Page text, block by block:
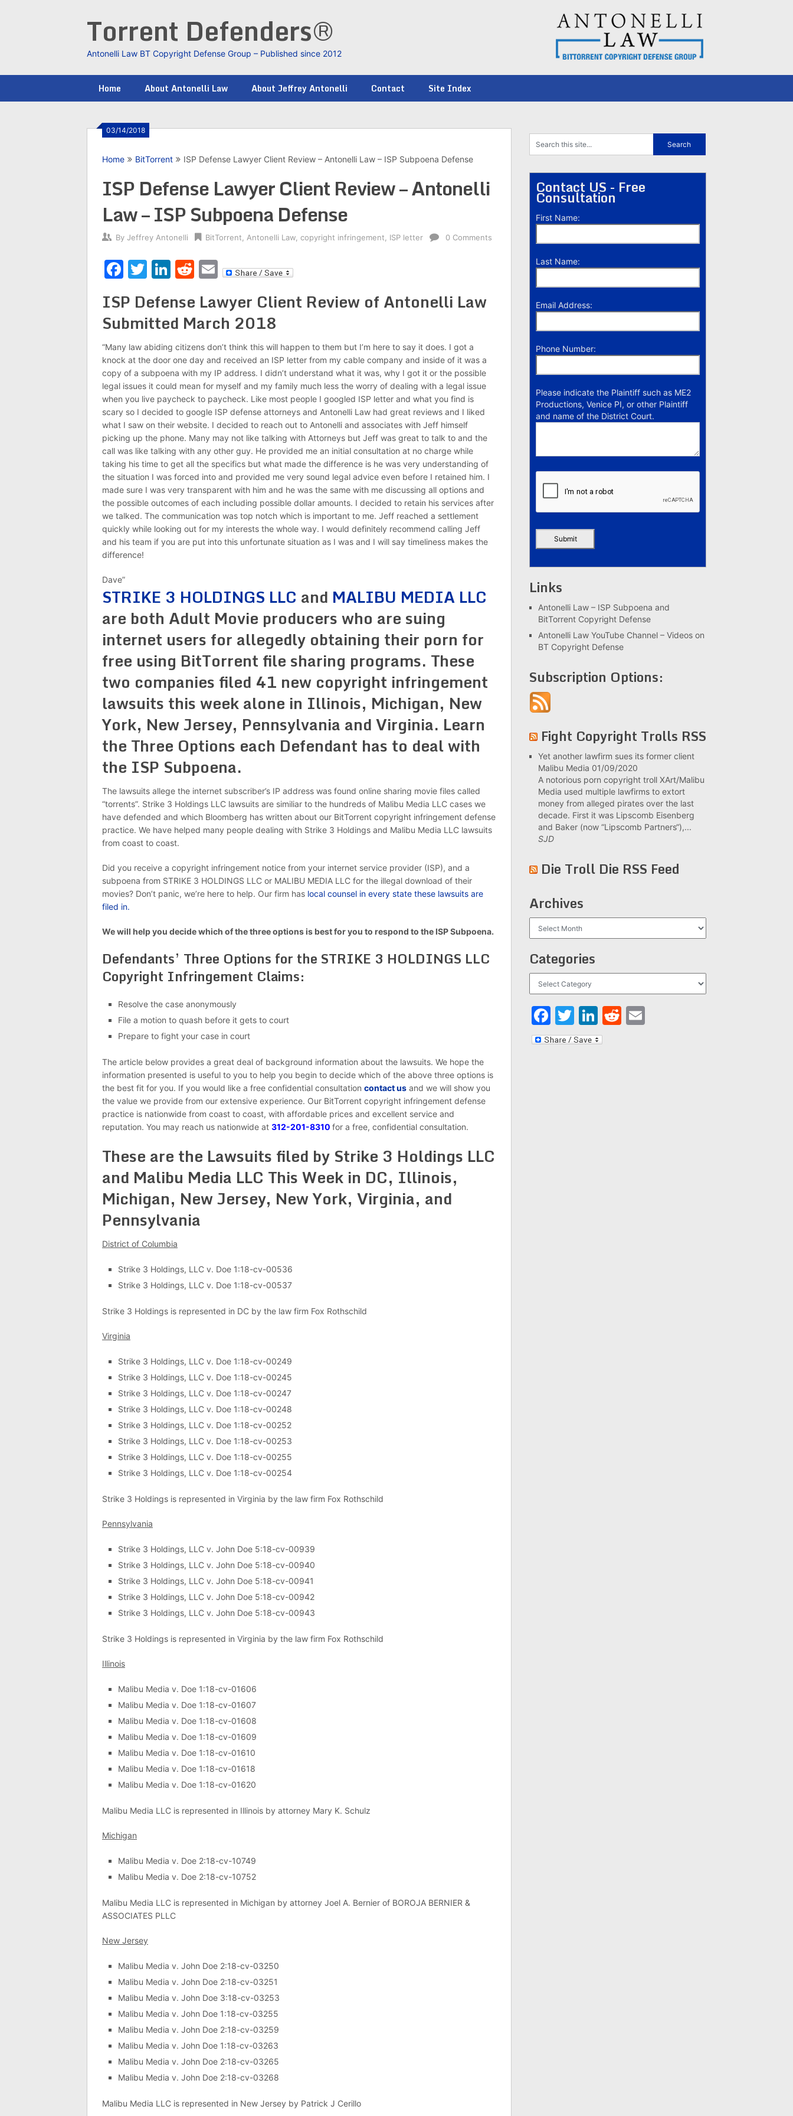
Torrent Defenders®
Antonelli Law BT Copyright Defense Group – Published since 2012
Home About Antonelli Law About Jeffrey Antonelli Contact Site Index
03/14/2018
Home BitTorrent ISP Defense Lawyer Client Review – Antonelli Law – ISP Subpoena Defense
ISP Defense Lawyer Client Review – Antonelli
Law – ISP Subpoena Defense
By Jeffrey Antonelli BitTorrent Antonelli Law copyright infringement ISP letter 0 Comments
Facebook
Twitter
LinkedIn
Reddit
Email
ISP Defense Lawyer Client Review of Antonelli Law
Submitted March 2018
“Many law abiding citizens don’t think this will happen to them but I’m here to say it does. I got a
knock at the door one day and received an ISP letter from my cable company and inside of it was a
copy of a subpoena with my IP address. I didn’t understand what it was, why I got it or the possible
legal issues it could mean for myself and my family much less the worry of dealing with a legal issue
when you live paycheck to paycheck. Like most people I googled ISP letter and what you find is
scary so I decided to google ISP defense attorneys and Antonelli Law had great reviews and I liked
what I saw on their website. I decided to reach out to Antonelli and associates with Jeff himself
picking up the phone. Many may not like talking with Attorneys but Jeff was great to talk to and the
call was like talking with any other guy. He provided me an initial consultation at no charge while
taking his time to get all the specifics but what made the difference is he was very understanding of
the situation I was forced into and provided me very sound legal advice even before I retained him. I
made sure I was very transparent with him and he was the same with me discussing all options and
the possible outcomes of each including possible dollar amounts. I decided to retain his services after
we talked. The communication was top notch which is important to me. Jeff reached a settlement
quickly while looking out for my interests the whole way. I would definitely recommend calling Jeff
and his team if you are put into this unfortunate situation as I was and I will say timeliness makes the
difference!
Dave”
STRIKE 3 HOLDINGS LLC and MALIBU MEDIA LLC
are both Adult Movie producers who are suing
internet users for allegedly obtaining their porn for
free using BitTorrent file sharing programs. These
two companies filed 41 new copyright infringement
lawsuits this week alone in Illinois, Michigan, New
York, New Jersey, Pennsylvania and Virginia. Learn
the Three Options each Defendant has to deal with
the ISP Subpoena.
The lawsuits allege the internet subscriber’s IP address was found online sharing movie files called
“torrents”. Strike 3 Holdings LLC lawsuits are similiar to the hundreds of Malibu Media LLC cases we
have defended and which Bloomberg has written about our BitTorrent copyright infringement defense
practice. We have helped many people dealing with Strike 3 Holdings and Malibu Media LLC lawsuits
from coast to coast.
Did you receive a copyright infringement notice from your internet service provider (ISP), and a
subpoena from STRIKE 3 HOLDINGS LLC or MALIBU MEDIA LLC for the illegal download of their
movies? Don’t panic, we’re here to help. Our firm has local counsel in every state these lawsuits are
filed in.
We will help you decide which of the three options is best for you to respond to the ISP Subpoena.
Defendants’ Three Options for the STRIKE 3 HOLDINGS LLC
Copyright Infringement Claims:
Resolve the case anonymously
File a motion to quash before it gets to court
Prepare to fight your case in court
The article below provides a great deal of background information about the lawsuits. We hope the
information presented is useful to you to help you begin to decide which of the above three options is
the best fit for you. If you would like a free confidential consultation contact us and we will show you
the value we provide from our extensive experience. Our BitTorrent copyright infringement defense
practice is nationwide from coast to coast, with affordable prices and excellent service and
reputation. You may reach us nationwide at 312-201-8310 for a free, confidential consultation.
These are the Lawsuits filed by Strike 3 Holdings LLC
and Malibu Media LLC This Week in DC, Illinois,
Michigan, New Jersey, New York, Virginia, and
Pennsylvania
District of Columbia
Strike 3 Holdings, LLC v. Doe 1:18-cv-00536
Strike 3 Holdings, LLC v. Doe 1:18-cv-00537
Strike 3 Holdings is represented in DC by the law firm Fox Rothschild
Virginia
Strike 3 Holdings, LLC v. Doe 1:18-cv-00249
Strike 3 Holdings, LLC v. Doe 1:18-cv-00245
Strike 3 Holdings, LLC v. Doe 1:18-cv-00247
Strike 3 Holdings, LLC v. Doe 1:18-cv-00248
Strike 3 Holdings, LLC v. Doe 1:18-cv-00252
Strike 3 Holdings, LLC v. Doe 1:18-cv-00253
Strike 3 Holdings, LLC v. Doe 1:18-cv-00255
Strike 3 Holdings, LLC v. Doe 1:18-cv-00254
Strike 3 Holdings is represented in Virginia by the law firm Fox Rothschild
Pennsylvania
Strike 3 Holdings, LLC v. John Doe 5:18-cv-00939
Strike 3 Holdings, LLC v. John Doe 5:18-cv-00940
Strike 3 Holdings, LLC v. John Doe 5:18-cv-00941
Strike 3 Holdings, LLC v. John Doe 5:18-cv-00942
Strike 3 Holdings, LLC v. John Doe 5:18-cv-00943
Strike 3 Holdings is represented in Virginia by the law firm Fox Rothschild
Illinois
Malibu Media v. Doe 1:18-cv-01606
Malibu Media v. Doe 1:18-cv-01607
Malibu Media v. Doe 1:18-cv-01608
Malibu Media v. Doe 1:18-cv-01609
Malibu Media v. Doe 1:18-cv-01610
Malibu Media v. Doe 1:18-cv-01618
Malibu Media v. Doe 1:18-cv-01620
Malibu Media LLC is represented in Illinois by attorney Mary K. Schulz
Michigan
Malibu Media v. Doe 2:18-cv-10749
Malibu Media v. Doe 2:18-cv-10752
Malibu Media LLC is represented in Michigan by attorney Joel A. Bernier of BOROJA BERNIER &
ASSOCIATES PLLC
New Jersey
Malibu Media v. John Doe 2:18-cv-03250
Malibu Media v. John Doe 2:18-cv-03251
Malibu Media v. John Doe 3:18-cv-03253
Malibu Media v. John Doe 1:18-cv-03255
Malibu Media v. John Doe 2:18-cv-03259
Malibu Media v. John Doe 1:18-cv-03263
Malibu Media v. John Doe 2:18-cv-03265
Malibu Media v. John Doe 2:18-cv-03268
Malibu Media LLC is represented in New Jersey by Patrick J Cerillo
Contact US - Free
Consultation
First Name:
Last Name:
Email Address:
Phone Number:
Please indicate the Plaintiff such as ME2
Productions, Venice PI, or other Plaintiff
and name of the District Court.
Links
Antonelli Law – ISP Subpoena and
BitTorrent Copyright Defense
Antonelli Law YouTube Channel – Videos on
BT Copyright Defense
Subscription Options:
Fight Copyright Trolls RSS
Yet another lawfirm sues its former client
Malibu Media 01/09/2020
A notorious porn copyright troll XArt/Malibu
Media used multiple lawfirms to extort
money from alleged pirates over the last
decade. First it was Lipscomb Eisenberg
and Baker (now “Lipscomb Partners“),...
SJD
Die Troll Die RSS Feed
Archives
Categories
Facebook
Twitter
LinkedIn
Reddit